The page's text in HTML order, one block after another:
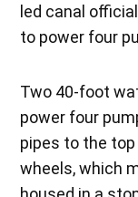
led canal
to power four
Two 40-foot
power four
pipes to the
wheels, which